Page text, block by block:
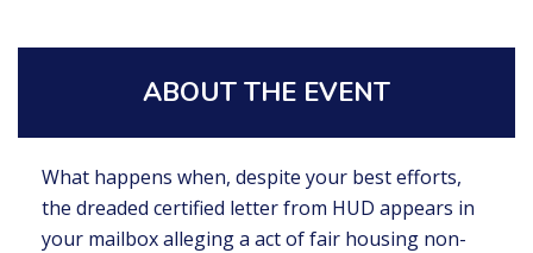
ABOUT THE EVENT
What happens when, despite your best efforts,
the dreaded certified letter from HUD appears in
your mailbox alleging a act of fair housing non-